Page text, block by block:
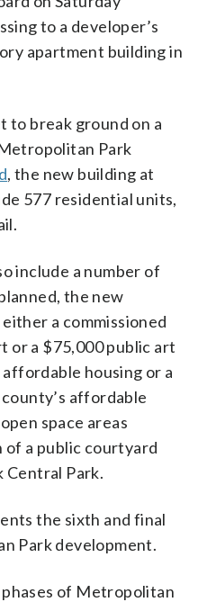
to a developer’s
apartment building in
to break ground on a
Park
, the new building at
577 residential units,
include a number of
the new
a commissioned
or a $75,000 public art
housing or a
affordable
space areas
a public courtyard
Central Park.
the sixth and final
Park development.
phases of Metropolitan